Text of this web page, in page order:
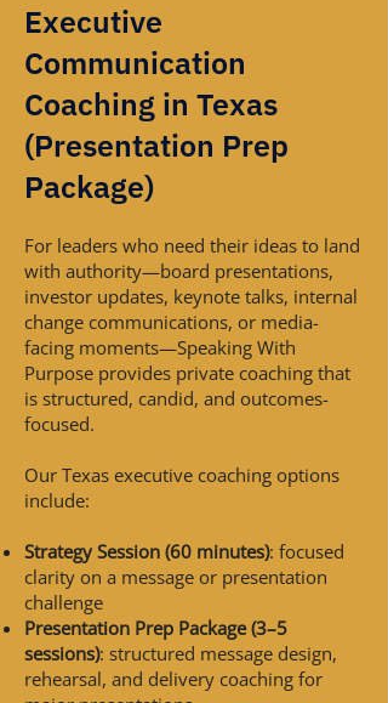
Executive
Communication
Coaching in Texas
(Presentation Prep
Package)
For leaders who need their ideas to land
with authority—board presentations,
investor updates, keynote talks, internal
change communications, or media-
facing moments—Speaking With
Purpose provides private coaching that
is structured, candid, and outcomes-
focused.
Our Texas executive coaching options
include:
Strategy Session (60 minutes): focused
clarity on a message or presentation
challenge
Presentation Prep Package (3–5
sessions): structured message design,
rehearsal, and delivery coaching for